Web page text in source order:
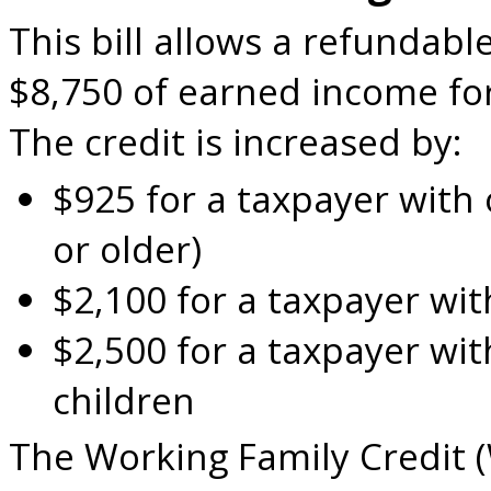
This bill allows a
$8,750 of earned income
The credit is increased by:
$925 for a taxpayer
or older)
$2,100 for a taxpayer
$2,500 for a taxpayer
children
The Working Family Credit